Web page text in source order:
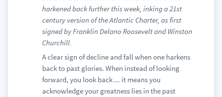
harkened back further this week, inking a 21st
century version of the Atlantic Charter, as first
signed by Franklin Delano Roosevelt and Winston
Churchill.
A clear sign of decline and fall when one harkens
back to past glories. When instead of looking
forward, you look back ... it means you
acknowledge your greatness lies in the past